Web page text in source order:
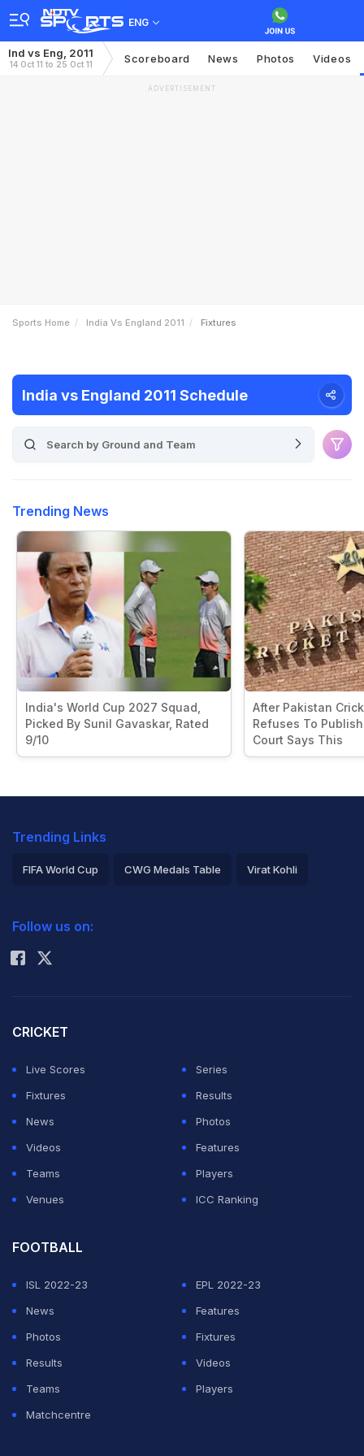
ENG
Ind vs Eng, 2011
14 Oct 11 to 25 Oct 11 Scoreboard News Photos Videos
ADVERTISEMENT
Sports Home India Vs England 2011 Fixtures
India vs England 2011 Schedule
Trending News
India's World Cup 2027 Squad,
Picked By Sunil Gavaskar, Rated
9/10
After Pakistan
Refuses To
Court Says This
Trending Links
FIFA World Cup CWG Medals Table Virat Kohli
Rohit Sharma
Follow us on:
CRICKET
Live Scores
Series
Fixtures
Results
News
Photos
Videos
Features
Teams
Players
Venues
ICC Ranking
FOOTBALL
ISL 2022-23
EPL 2022-23
News
Features
Photos
Fixtures
Results
Videos
Teams
Players
Matchcentre